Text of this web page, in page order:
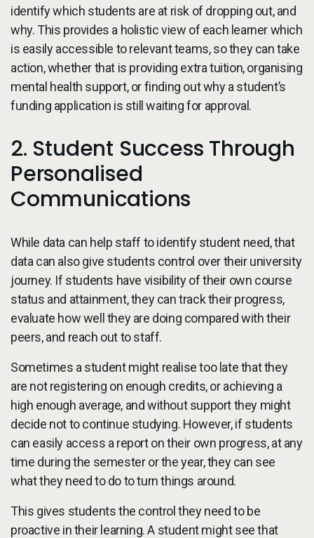
identify which students are at risk of dropping out, and
why. This provides a holistic view of each learner which
is easily accessible to relevant teams, so they can take
action, whether that is providing extra tuition, organising
mental health support, or finding out why a student’s
funding application is still waiting for approval.
2. Student Success Through
Personalised
Communications
While data can help staff to identify student need, that
data can also give students control over their university
journey. If students have visibility of their own course
status and attainment, they can track their progress,
evaluate how well they are doing compared with their
peers, and reach out to staff.
Sometimes a student might realise too late that they
are not registering on enough credits, or achieving a
high enough average, and without support they might
decide not to continue studying. However, if students
can easily access a report on their own progress, at any
time during the semester or the year, they can see
what they need to do to turn things around.
This gives students the control they need to be
proactive in their learning. A student might see that